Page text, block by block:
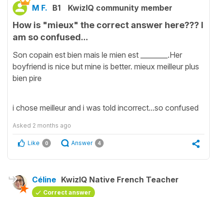
M F. B1 KwizIQ community member
How is "mieux" the correct answer here??? I
am so confused...
Son copain est bien mais le mien est ________.Her
boyfriend is nice but mine is better. mieux meilleur plus
bien pire
i chose meilleur and i was told incorrect...so confused
Asked 2 months ago
Like 0 Answer 4
Céline KwizIQ Native French Teacher
Correct answer